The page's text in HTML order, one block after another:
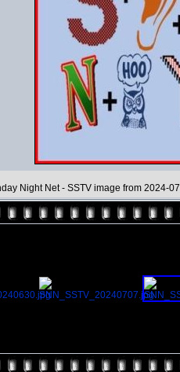
Night Net - SSTV image from 2024-